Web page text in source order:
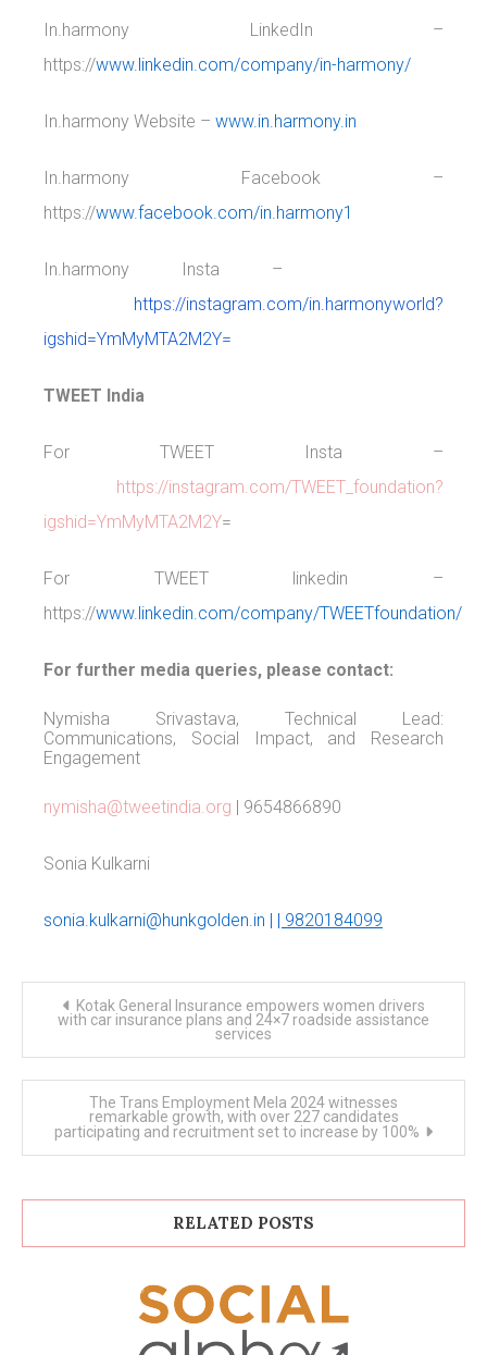
In.harmony LinkedIn –
https://www.linkedin.com/company/in-harmony/
In.harmony Website – www.in.harmony.in
In.harmony Facebook –
https://www.facebook.com/in.harmony1
In.harmony Insta –
https://instagram.com/in.harmonyworld?
igshid=YmMyMTA2M2Y=
TWEET India
For TWEET Insta –
https://instagram.com/TWEET_foundation?
igshid=YmMyMTA2M2Y=
For TWEET linkedin –
https://www.linkedin.com/company/TWEETfoundation/
For further media queries, please contact:
Nymisha Srivastava, Technical Lead:
Communications, Social Impact, and Research
Engagement
nymisha@tweetindia.org | 9654866890
Sonia Kulkarni
sonia.kulkarni@hunkgolden.in | | 9820184099
navigation
Kotak General Insurance empowers women drivers
with car insurance plans and 24×7 roadside assistance
services
The Trans Employment Mela 2024 witnesses
remarkable growth, with over 227 candidates
participating and recruitment set to increase by 100%
RELATED POSTS